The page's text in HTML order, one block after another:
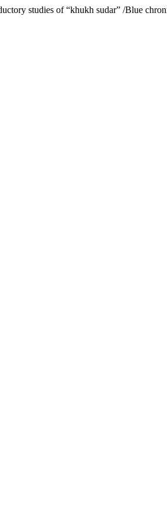
studies of “khukh sudar” /Blue